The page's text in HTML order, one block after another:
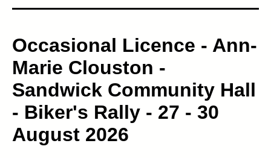
Occasional Licence - Ann-
Marie Clouston -
Sandwick Community Hall
- Biker's Rally - 27 - 30
August 2026